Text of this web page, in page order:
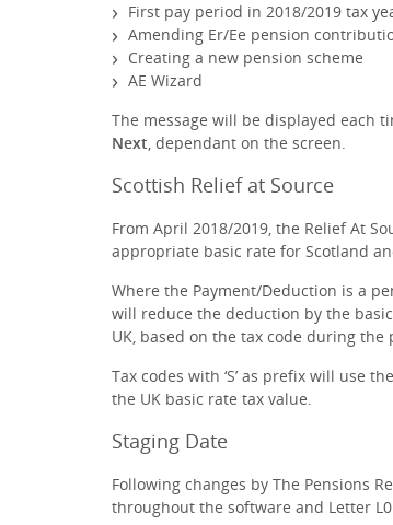
First pay period in 2018/2019 tax
Amending Er/Ee pension
Creating a new pension scheme
AE Wizard
The message will be displayed each
Next, dependant on the screen.
Scottish Relief at Source
From April 2018/2019, the Relief At
appropriate basic rate for Scotland
Where the Payment/Deduction is a
will reduce the deduction by the
UK, based on the tax code during the
Tax codes with ‘S’ as prefix will use
the UK basic rate tax value.
Staging Date
Following changes by The Pensions
throughout the software and Letter